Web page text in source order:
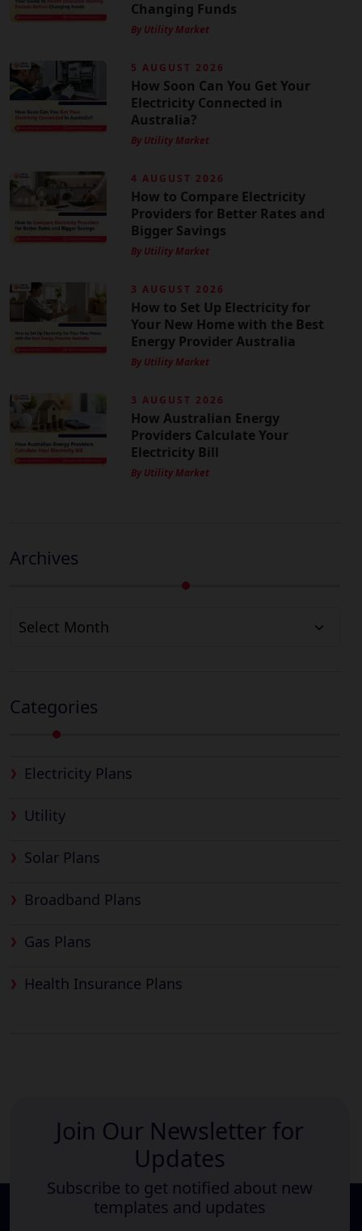
Changing Funds
By Utility Market
5 AUGUST 2026
How Soon Can You Get Your
Electricity Connected in
Australia?
By Utility Market
4 AUGUST 2026
How to Compare Electricity
Providers for Better Rates and
Bigger Savings
By Utility Market
3 AUGUST 2026
How to Set Up Electricity for
Your New Home with the Best
Energy Provider Australia
By Utility Market
3 AUGUST 2026
How Australian Energy
Providers Calculate Your
Electricity Bill
By Utility Market
Archives
Archives
Categories
Electricity Plans
Utility
Solar Plans
Broadband Plans
Gas Plans
Health Insurance Plans
Join Our Newsletter for
Updates
Subscribe to get notified about new
templates and updates